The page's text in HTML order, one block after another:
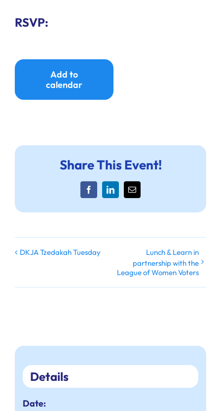
RSVP:
Add to
calendar
Share This Event!
FacebookLinkedInEmail
DKJA Tzedakah Tuesday
Lunch & Learn in
partnership with the
League of Women Voters
Details
Date: